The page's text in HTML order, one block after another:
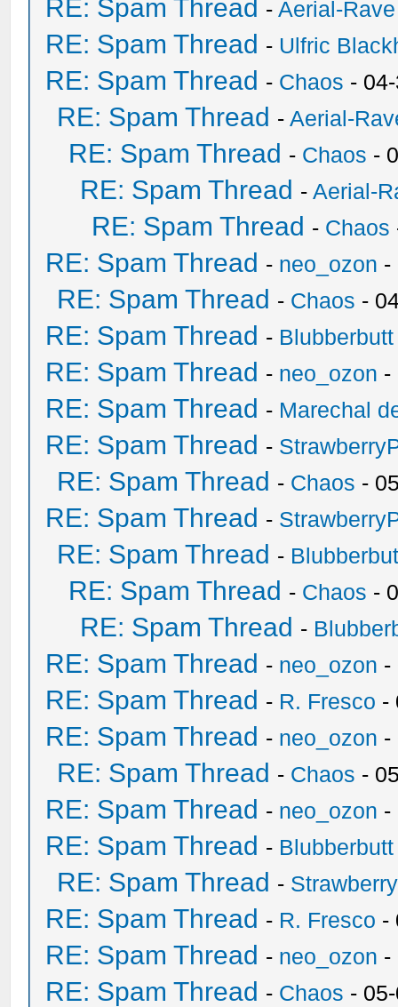
RE: Spam Thread -Aerial-Rave
RE: Spam Thread - Ulfric
RE: Spam Thread - Chaos -
RE: Spam Thread -Aerial-
RE: Spam Thread - Chaos -
RE: Spam Thread -Aerial-
RE: Spam Thread - Chaos
RE: Spam Thread - neo_ozon -
RE: Spam Thread - Chaos -
RE: Spam Thread - Blubberbutt
RE: Spam Thread - neo_ozon -
RE: Spam Thread - Marechal
RE: Spam Thread -
RE: Spam Thread - Chaos -
RE: Spam Thread -
RE: Spam Thread -
RE: Spam Thread - Chaos -
RE: Spam Thread -
RE: Spam Thread - neo_ozon -
RE: Spam Thread - R. Fresco -
RE: Spam Thread - neo_ozon -
RE: Spam Thread - Chaos -
RE: Spam Thread - neo_ozon -
RE: Spam Thread - Blubberbutt
RE: Spam Thread -
RE: Spam Thread - R. Fresco -
RE: Spam Thread - neo_ozon -
RE: Spam Thread - Chaos -